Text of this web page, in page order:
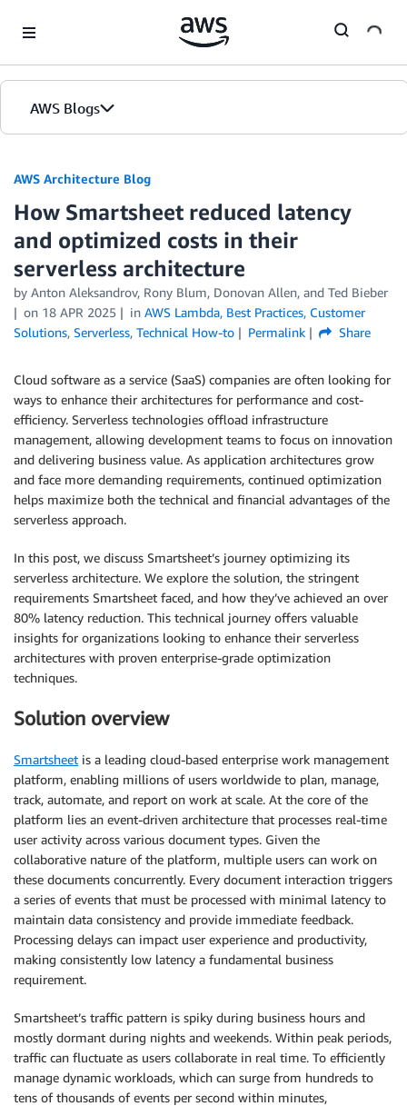
AWS Blogs
AWS Architecture Blog
How Smartsheet reduced latency
and optimized costs in their
serverless architecture
by Anton Aleksandrov, Rony Blum, Donovan Allen, and Ted Bieber
on 18 APR 2025 in AWS Lambda, Best Practices, Customer
Solutions, Serverless, Technical How-to Permalink Share
Cloud software as a service (SaaS) companies are often looking for
ways to enhance their architectures for performance and cost-
efficiency. Serverless technologies offload infrastructure
management, allowing development teams to focus on innovation
and delivering business value. As application architectures grow
and face more demanding requirements, continued optimization
helps maximize both the technical and financial advantages of the
serverless approach.
In this post, we discuss Smartsheet’s journey optimizing its
serverless architecture. We explore the solution, the stringent
requirements Smartsheet faced, and how they’ve achieved an over
80% latency reduction. This technical journey offers valuable
insights for organizations looking to enhance their serverless
architectures with proven enterprise-grade optimization
techniques.
Solution overview
Smartsheet is a leading cloud-based enterprise work management
platform, enabling millions of users worldwide to plan, manage,
track, automate, and report on work at scale. At the core of the
platform lies an event-driven architecture that processes real-time
user activity across various document types. Given the
collaborative nature of the platform, multiple users can work on
these documents concurrently. Every document interaction triggers
a series of events that must be processed with minimal latency to
maintain data consistency and provide immediate feedback.
Processing delays can impact user experience and productivity,
making consistently low latency a fundamental business
requirement.
Smartsheet’s traffic pattern is spiky during business hours and
mostly dormant during nights and weekends. Within peak periods,
traffic can fluctuate as users collaborate in real time. To efficiently
manage dynamic workloads, which can surge from hundreds to
tens of thousands of events per second within minutes,